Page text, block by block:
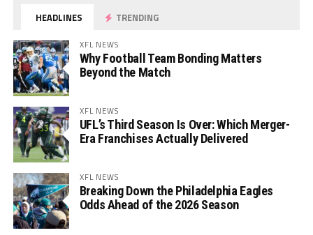
HEADLINES TRENDING
XFL NEWS
Why Football Team Bonding Matters
Beyond the Match
XFL NEWS
UFL’s Third Season Is Over: Which Merger-
Era Franchises Actually Delivered
XFL NEWS
Breaking Down the Philadelphia Eagles
Odds Ahead of the 2026 Season